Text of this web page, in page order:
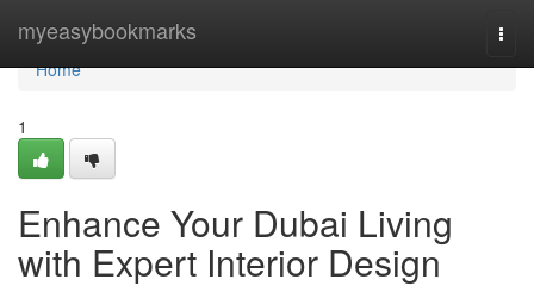
myeasybookmarks
Home
Home
1
Enhance Your Dubai Living
with Expert Interior Design